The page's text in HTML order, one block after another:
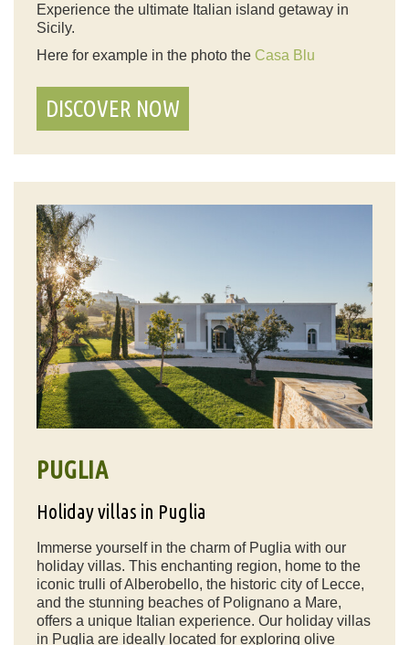
Experience the ultimate Italian island getaway in
Sicily.
Here for example in the photo the Casa Blu
DISCOVER NOW
PUGLIA
Holiday villas in Puglia
Immerse yourself in the charm of Puglia with our
holiday villas. This enchanting region, home to the
iconic trulli of Alberobello, the historic city of Lecce,
and the stunning beaches of Polignano a Mare,
offers a unique Italian experience. Our holiday villas
in Puglia are ideally located for exploring olive